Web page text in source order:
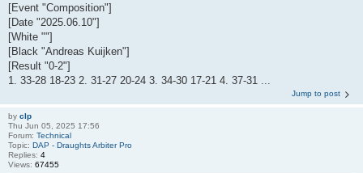
[Event "Composition"]
[Date "2025.06.10"]
[White ""]
[Black "Andreas Kuijken"]
[Result "0-2"]
1. 33-28 18-23 2. 31-27 20-24 3. 34-30 17-21 4. 37-31 ...
Jump to post
by clp
Thu Jun 05, 2025 17:56
Forum: Technical
Topic: DAP - Draughts Arbiter Pro
Replies: 4
Views: 67455